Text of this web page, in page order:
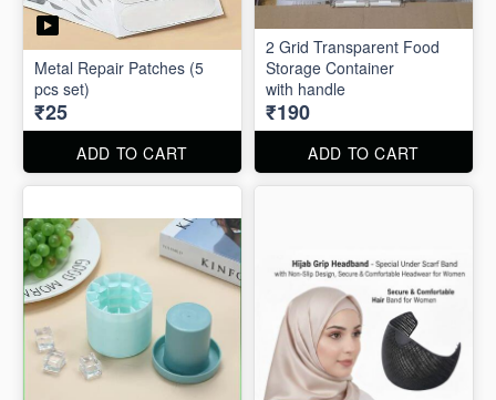
Metal Repair Patches (5
pcs set)
₹25
ADD TO CART
2 Grid Transparent Food
Storage Container
with handle
₹190
ADD TO CART